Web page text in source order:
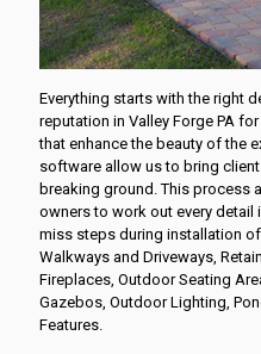
Everything starts with the right
reputation in Valley Forge PA
that enhance the beauty of the
software allow us to bring
breaking ground. This process
owners to work out every
miss steps during installation
Walkways and Driveways,
Fireplaces, Outdoor Seating
Gazebos, Outdoor Lighting,
Features.